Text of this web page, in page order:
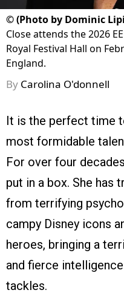
©(Photo by Dominic
Close attends the 2026
Royal Festival Hall on
England.
By Carolina O'donnell
It is the perfect time
most formidable
For over four
put in a box. She has
from terrifying
campy Disney icons
heroes, bringing a
and fierce
tackles.